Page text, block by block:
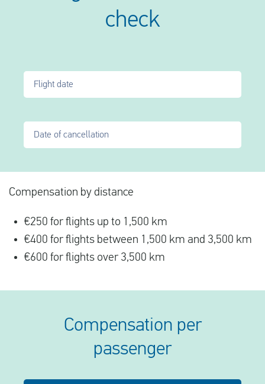
check
Flight date
Date of cancellation
Compensation by distance
€250 for flights up to 1,500 km
€400 for flights between 1,500 km and 3,500 km
€600 for flights over 3,500 km
Compensation per
passenger